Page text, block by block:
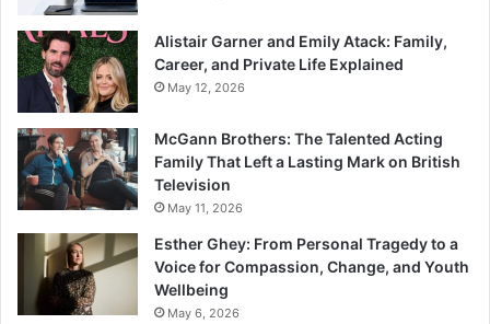
Alistair Garner and Emily Atack: Family,
Career, and Private Life Explained
May 12, 2026
McGann Brothers: The Talented Acting
Family That Left a Lasting Mark on British
Television
May 11, 2026
Esther Ghey: From Personal Tragedy to a
Voice for Compassion, Change, and Youth
Wellbeing
May 6, 2026